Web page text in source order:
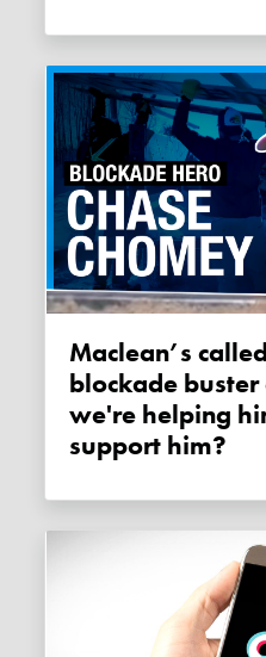
Maclean’s called Alberta's
blockade
we're helping
support him?